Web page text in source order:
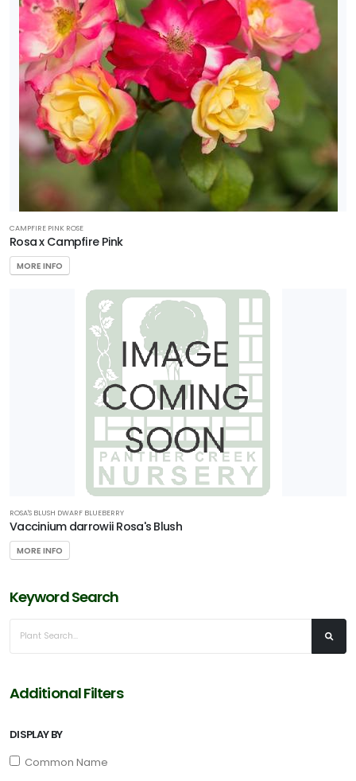
CAMPFIRE PINK ROSE
Rosa x Campfire Pink
MORE INFO
ROSA'S BLUSH DWARF BLUEBERRY
Vaccinium darrowii Rosa's Blush
MORE INFO
Keyword Search
Additional Filters
DISPLAY BY
Common Name